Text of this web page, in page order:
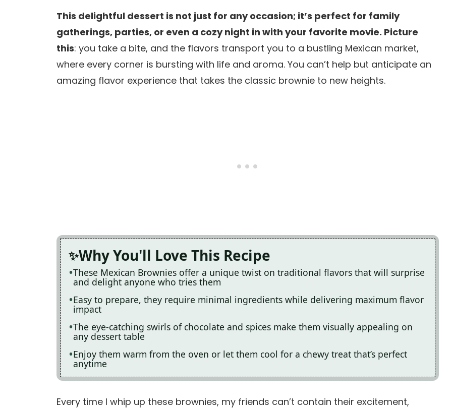
This delightful dessert is not just for any occasion; it’s perfect for family
gatherings, parties, or even a cozy night in with your favorite movie. Picture
this: you take a bite, and the flavors transport you to a bustling Mexican market,
where every corner is bursting with life and aroma. You can’t help but anticipate an
amazing flavor experience that takes the classic brownie to new heights.
Why You'll Love This Recipe
These Mexican Brownies offer a unique twist on traditional flavors that will surprise
and delight anyone who tries them
Easy to prepare, they require minimal ingredients while delivering maximum flavor
impact
The eye-catching swirls of chocolate and spices make them visually appealing on
any dessert table
Enjoy them warm from the oven or let them cool for a chewy treat that’s perfect
anytime
Every time I whip up these brownies, my friends can’t contain their excitement,